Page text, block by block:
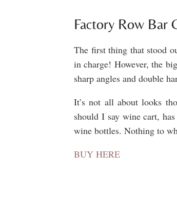
Factory Row Bar
The first thing that stood
in charge! However, the
sharp angles and double
It’s not all about looks
should I say wine cart,
wine bottles. Nothing to
BUY HERE